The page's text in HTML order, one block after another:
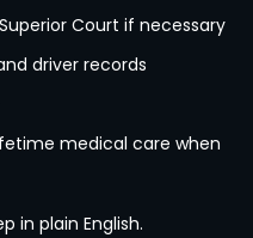
Court if necessary
driver records
medical care when
in plain English.